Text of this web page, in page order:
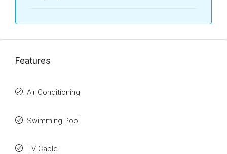
Features
Air Conditioning
Swimming Pool
TV Cable